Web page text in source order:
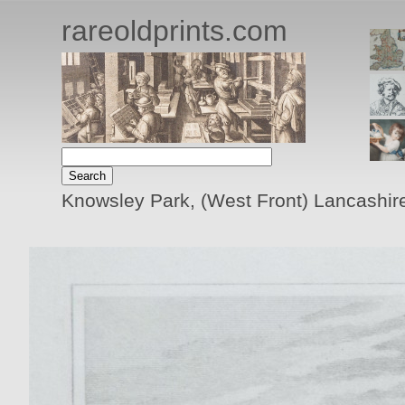
rareoldprints.com
Knowsley Park, (West Front)